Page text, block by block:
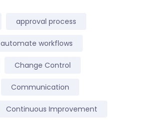
approval process
automate workflows
Change Control
Communication
Continuous Improvement